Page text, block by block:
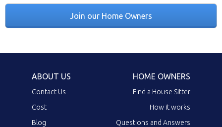
Join our Home Owners
ABOUT US
Contact Us
Cost
Blog
HOME OWNERS
Find a House Sitter
How it works
Questions and Answers